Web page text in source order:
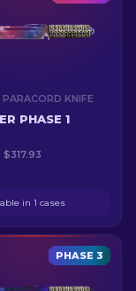
KNIFE
PHASE 1
in 1 cases
PHASE 3